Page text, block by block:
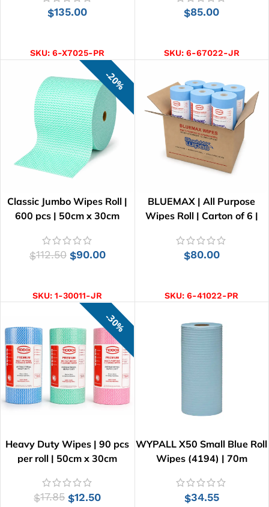
$135.00
SKU:6-X7025-PR
$85.00
SKU: 6-67022-JR
20%
Classic Jumbo Wipes Roll |
600 pcs | 50cm x 30cm
$112.50 $90.00
SKU:1-30011-JR
BLUEMAX | All Purpose
Wipes Roll | Carton of 6 |
$80.00
SKU:6-41022-PR
30%
Heavy Duty Wipes | 90 pcs
per roll | 50cm x 30cm
$17.85 $12.50
WYPALL X50 Small Blue Roll
Wipes (4194) | 70m
$34.55